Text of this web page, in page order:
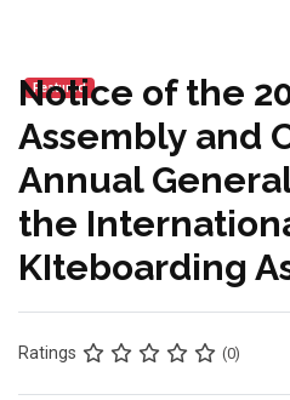
Featured
Notice of the
Assembly and
Annual
the
KIteboarding
Ratings (0)